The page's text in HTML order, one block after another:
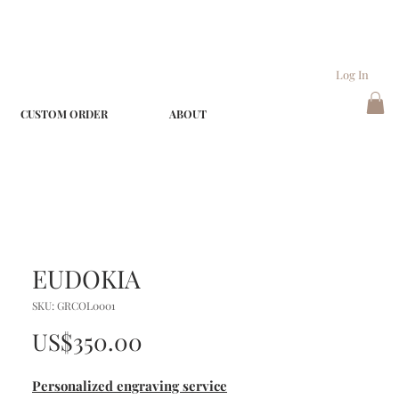
Log In
CUSTOM ORDER ABOUT
EUDOKIA
SKU: GRCOL0001
US$350.00
Personalized engraving service